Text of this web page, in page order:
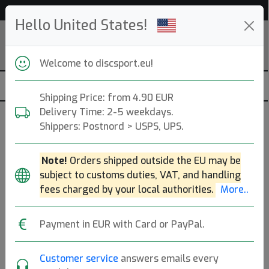
Hello United States!
Welcome to discsport.eu!
Shipping Price: from 4.90 EUR
Delivery Time: 2-5 weekdays.
Shippers: Postnord > USPS, UPS.
Note! Orders shipped outside the EU may be
subject to customs duties, VAT, and handling
fees charged by your local authorities. More..
Payment in EUR with Card or PayPal.
Customer service answers emails every
E-RaY
Stockholm, SE. Founded: 2009.Read more
Produkter Molds Plastics Sort By
hide oos E N A